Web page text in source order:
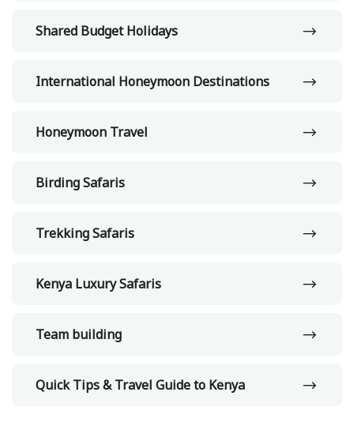
Shared Budget Holidays
International Honeymoon Destinations
Honeymoon Travel
Birding Safaris
Trekking Safaris
Kenya Luxury Safaris
Team building
Quick Tips & Travel Guide to Kenya